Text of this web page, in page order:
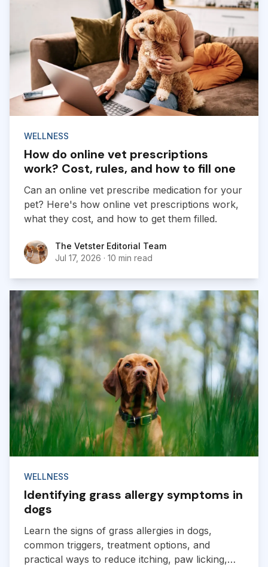
WELLNESS
How do online vet prescriptions
work? Cost, rules, and how to fill one
Can an online vet prescribe medication for your
pet? Here's how online vet prescriptions work,
what they cost, and how to get them filled.
The Vetster Editorial Team
The Vetster Editorial Team
Jul 17, 2026 · 10 min read
WELLNESS
Identifying grass allergy symptoms in
dogs
Learn the signs of grass allergies in dogs,
common triggers, treatment options, and
practical ways to reduce itching, paw licking,